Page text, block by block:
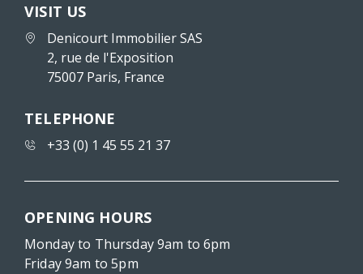
VISIT US
Denicourt Immobilier SAS
2, rue de l'Exposition
75007 Paris, France
TELEPHONE
+33 (0) 1 45 55 21 37
OPENING HOURS
Monday to Thursday 9am to 6pm
Friday 9am to 5pm